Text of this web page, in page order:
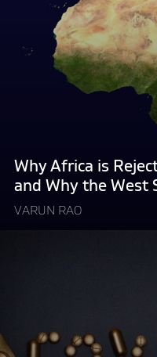
Why Africa is
and Why the West
VARUN RAO
Africa
Why
the
West
Should
Things
Worse